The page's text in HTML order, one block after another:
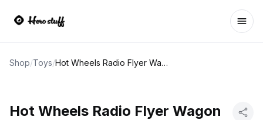
Shop/Toys/ Hot Wheels Radio Flyer Wagon
Hot Wheels Radio Flyer Wagon